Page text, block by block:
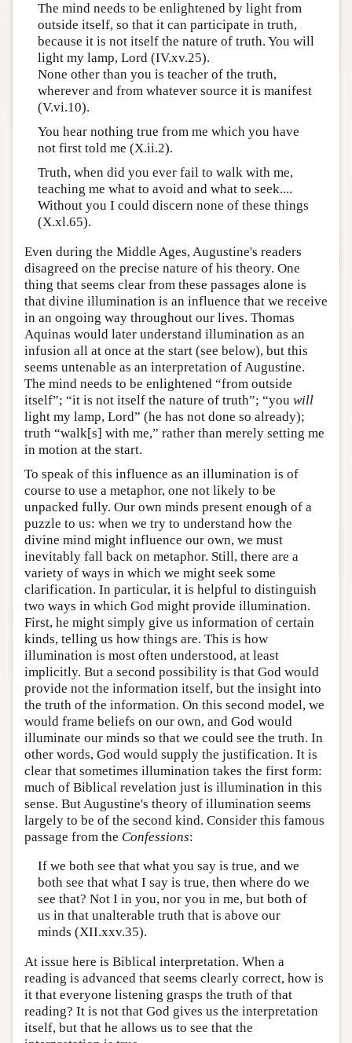
The mind needs to be enlightened by light from
outside itself, so that it can participate in truth,
because it is not itself the nature of truth. You will
light my lamp, Lord (IV.xv.25).
None other than you is teacher of the truth,
wherever and from whatever source it is manifest
(V.vi.10).
You hear nothing true from me which you have
not first told me (X.ii.2).
Truth, when did you ever fail to walk with me,
teaching me what to avoid and what to seek....
Without you I could discern none of these things
(X.xl.65).
Even during the Middle Ages, Augustine's readers
disagreed on the precise nature of his theory. One
thing that seems clear from these passages alone is
that divine illumination is an influence that we receive
in an ongoing way throughout our lives. Thomas
Aquinas would later understand illumination as an
infusion all at once at the start (see below), but this
seems untenable as an interpretation of Augustine.
The mind needs to be enlightened “from outside
itself”; “it is not itself the nature of truth”; “you will
light my lamp, Lord” (he has not done so already);
truth “walk[s] with me,” rather than merely setting me
in motion at the start.
To speak of this influence as an illumination is of
course to use a metaphor, one not likely to be
unpacked fully. Our own minds present enough of a
puzzle to us: when we try to understand how the
divine mind might influence our own, we must
inevitably fall back on metaphor. Still, there are a
variety of ways in which we might seek some
clarification. In particular, it is helpful to distinguish
two ways in which God might provide illumination.
First, he might simply give us information of certain
kinds, telling us how things are. This is how
illumination is most often understood, at least
implicitly. But a second possibility is that God would
provide not the information itself, but the insight into
the truth of the information. On this second model, we
would frame beliefs on our own, and God would
illuminate our minds so that we could see the truth. In
other words, God would supply the justification. It is
clear that sometimes illumination takes the first form:
much of Biblical revelation just is illumination in this
sense. But Augustine's theory of illumination seems
largely to be of the second kind. Consider this famous
passage from the Confessions:
If we both see that what you say is true, and we
both see that what I say is true, then where do we
see that? Not I in you, nor you in me, but both of
us in that unalterable truth that is above our
minds (XII.xxv.35).
At issue here is Biblical interpretation. When a
reading is advanced that seems clearly correct, how is
it that everyone listening grasps the truth of that
reading? It is not that God gives us the interpretation
itself, but that he allows us to see that the